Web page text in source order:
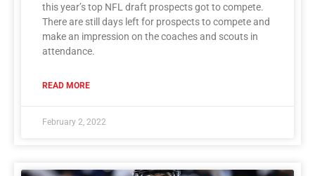
this year’s top NFL draft prospects got to compete.
There are still days left for prospects to compete and
make an impression on the coaches and scouts in
attendance.
READ MORE
February 2, 2022